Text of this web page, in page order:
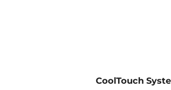
CoolTouch